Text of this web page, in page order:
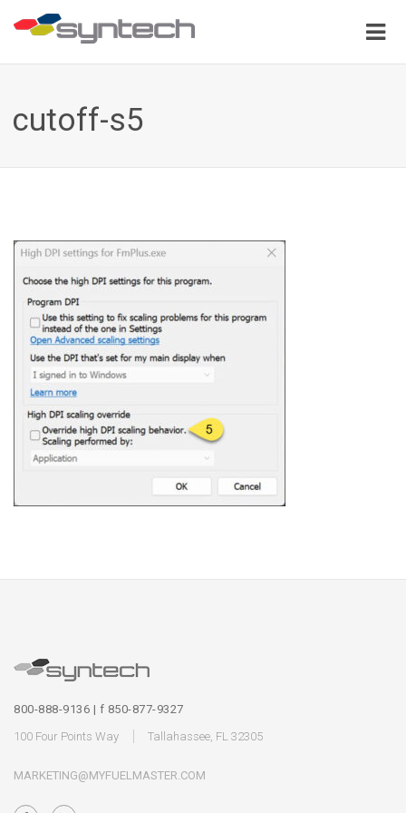
cutoff-s5
800-888-9136 | f 850-877-9327
100 Four Points Way
Tallahassee, FL 32305
MARKETING@MYFUELMASTER.COM